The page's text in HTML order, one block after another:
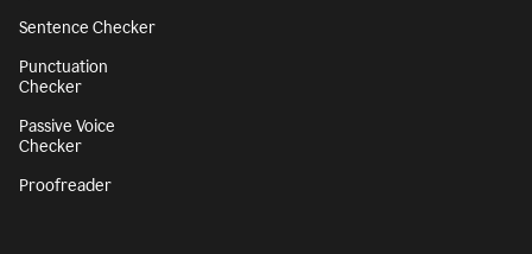
Sentence Checker
Punctuation
Checker
Passive Voice
Checker
Proofreader